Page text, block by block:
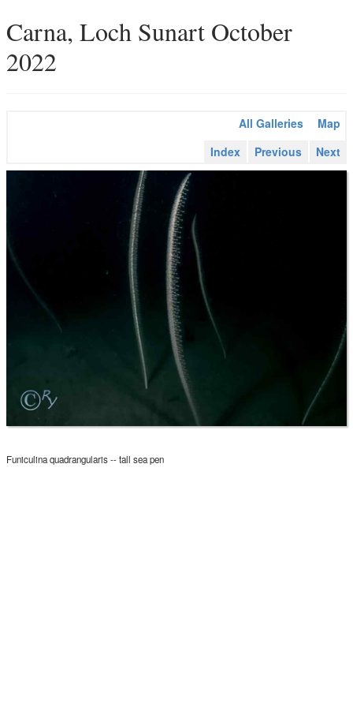
Carna, Loch Sunart October
2022
All Galleries
Map
Index
Previous Next
Funiculina quadrangularis -- tall sea pen